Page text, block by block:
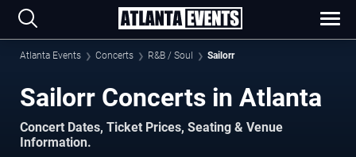
Atlanta Events Concerts R&B / Soul Sailorr
Sailorr Concerts in Atlanta
Concert Dates, Ticket Prices, Seating & Venue
Information.